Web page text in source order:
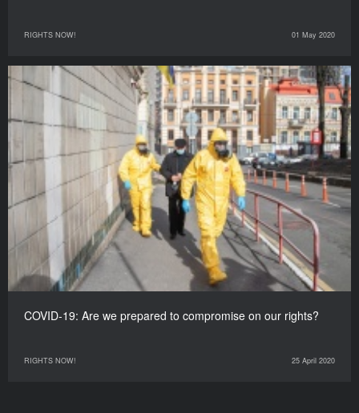
RIGHTS NOW! 01 May 2020
COVID-19: Are we prepared to compromise on our rights?
RIGHTS NOW! 25 April 2020